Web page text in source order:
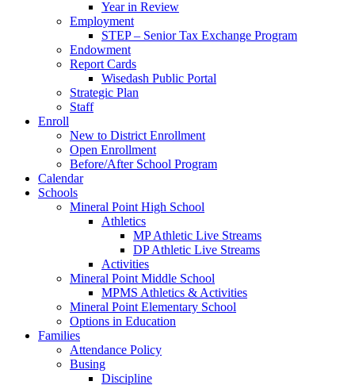
Year in Review
Employment
STEP – Senior Tax Exchange Program
Endowment
Report Cards
Wisedash Public Portal
Strategic Plan
Staff
Enroll
New to District Enrollment
Open Enrollment
Before/After School Program
Calendar
Schools
Mineral Point High School
Athletics
MP Athletic Live Streams
DP Athletic Live Streams
Activities
Mineral Point Middle School
MPMS Athletics & Activities
Mineral Point Elementary School
Options in Education
Families
Attendance Policy
Busing
Discipline